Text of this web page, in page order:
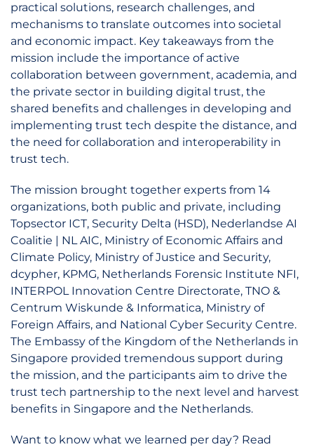
practical solutions, research challenges, and
mechanisms to translate outcomes into societal
and economic impact. Key takeaways from the
mission include the importance of active
collaboration between government, academia, and
the private sector in building digital trust, the
shared benefits and challenges in developing and
implementing trust tech despite the distance, and
the need for collaboration and interoperability in
trust tech.
The mission brought together experts from 14
organizations, both public and private, including
Topsector ICT, Security Delta (HSD), Nederlandse AI
Coalitie | NL AIC, Ministry of Economic Affairs and
Climate Policy, Ministry of Justice and Security,
dcypher, KPMG, Netherlands Forensic Institute NFI,
INTERPOL Innovation Centre Directorate, TNO &
Centrum Wiskunde & Informatica, Ministry of
Foreign Affairs, and National Cyber Security Centre.
The Embassy of the Kingdom of the Netherlands in
Singapore provided tremendous support during
the mission, and the participants aim to drive the
trust tech partnership to the next level and harvest
benefits in Singapore and the Netherlands.
Want to know what we learned per day? Read